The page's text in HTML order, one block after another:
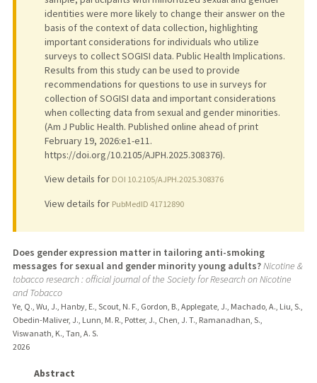
identities were more likely to change their answer on the
basis of the context of data collection, highlighting
important considerations for individuals who utilize
surveys to collect SOGISI data. Public Health Implications.
Results from this study can be used to provide
recommendations for questions to use in surveys for
collection of SOGISI data and important considerations
when collecting data from sexual and gender minorities.
(Am J Public Health. Published online ahead of print
February 19, 2026:e1-e11.
https://doi.org/10.2105/AJPH.2025.308376).
View details for DOI 10.2105/AJPH.2025.308376
View details for PubMedID 41712890
Does gender expression matter in tailoring anti-smoking
messages for sexual and gender minority young adults?Nicotine &
tobacco research : official journal of the Society for Research on Nicotine
and Tobacco
Ye, Q., Wu, J., Hanby, E., Scout, N. F., Gordon, B., Applegate, J., Machado, A., Liu, S.,
Obedin-Maliver, J., Lunn, M. R., Potter, J., Chen, J. T., Ramanadhan, S.,
Viswanath, K., Tan, A. S.
2026
Abstract